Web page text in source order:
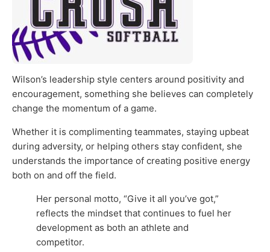
Wilson’s leadership style centers around positivity and
encouragement, something she believes can completely
change the momentum of a game.
Whether it is complimenting teammates, staying upbeat
during adversity, or helping others stay confident, she
understands the importance of creating positive energy
both on and off the field.
Her personal motto, “Give it all you’ve got,”
reflects the mindset that continues to fuel her
development as both an athlete and
competitor.